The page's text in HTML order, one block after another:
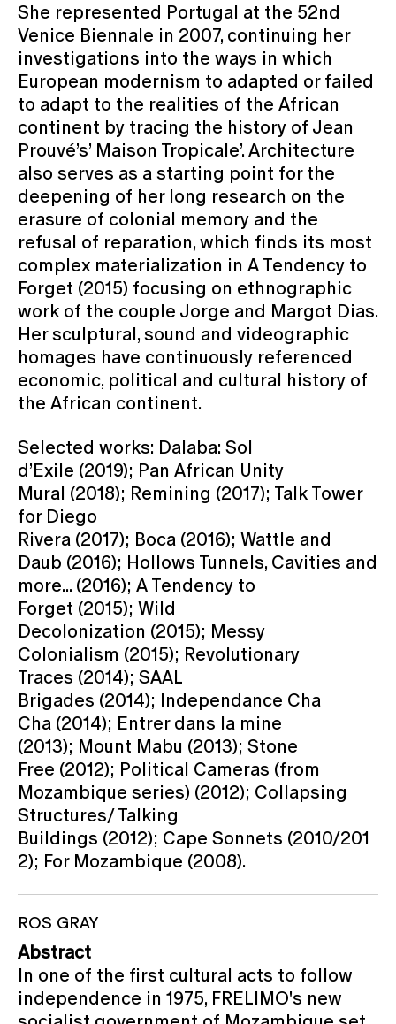
She represented Portugal at the 52nd
Venice Biennale in 2007, continuing her
investigations into the ways in which
European modernism to adapted or failed
to adapt to the realities of the African
continent by tracing the history of Jean
Prouvé’s’ Maison Tropicale’. Architecture
also serves as a starting point for the
deepening of her long research on the
erasure of colonial memory and the
refusal of reparation, which finds its most
complex materialization in A Tendency to
Forget (2015) focusing on ethnographic
work of the couple Jorge and Margot Dias.
Her sculptural, sound and videographic
homages have continuously referenced
economic, political and cultural history of
the African continent.
Selected works: Dalaba: Sol
d’Exile (2019); Pan African Unity
Mural (2018); Remining (2017); Talk Tower
for Diego
Rivera (2017); Boca (2016); Wattle and
Daub (2016); Hollows Tunnels, Cavities and
more... (2016); A Tendency to
Forget (2015); Wild
Decolonization (2015); Messy
Colonialism (2015); Revolutionary
Traces (2014); SAAL
Brigades (2014); Independance Cha
Cha (2014); Entrer dans la mine
(2013); Mount Mabu (2013); Stone
Free (2012); Political Cameras (from
Mozambique series) (2012); Collapsing
Structures/ Talking
Buildings (2012); Cape Sonnets (2010/201
2); For Mozambique (2008).
ROS GRAY
Abstract
In one of the first cultural acts to follow
independence in 1975, FRELIMO's new